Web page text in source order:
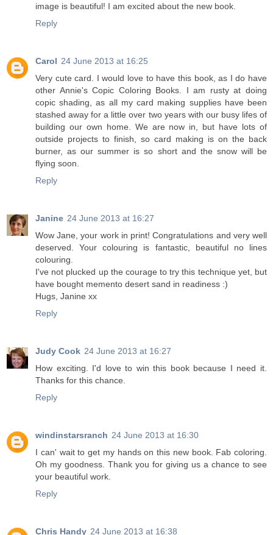
image is beautiful! I am excited about the new book.
Reply
Carol 24 June 2013 at 16:25
Very cute card. I would love to have this book, as I do have
other Annie's Copic Coloring Books. I am rusty at doing
copic shading, as all my card making supplies have been
stashed away for a little over two years with our busy lifes of
building our own home. We are now in, but have lots of
outside projects to finish, so card making is on the back
burner, as our summer is so short and the snow will be
flying soon.
Reply
Janine 24 June 2013 at 16:27
Wow Jane, your work in print! Congratulations and very well
deserved. Your colouring is fantastic, beautiful no lines
colouring.
I've not plucked up the courage to try this technique yet, but
have bought memento desert sand in readiness :)
Hugs, Janine xx
Reply
Judy Cook 24 June 2013 at 16:27
How exciting. I'd love to win this book because I need it.
Thanks for this chance.
Reply
windinstarsranch 24 June 2013 at 16:30
I can' wait to get my hands on this new book. Fab coloring.
Oh my goodness. Thank you for giving us a chance to see
your beautiful work.
Reply
Chris Handy 24 June 2013 at 16:38